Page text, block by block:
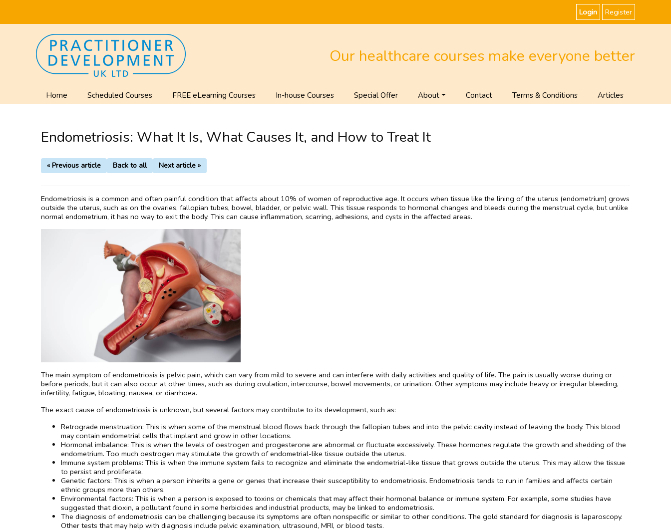
Login Register
Our healthcare courses make everyone better
Home Scheduled Courses FREE eLearning Courses In-house Courses Special Offer About Contact Terms & Conditions Articles
Endometriosis: What It Is, What Causes It, and How to Treat It
« Previous article Back to all Next article »
Endometriosis is a common and often painful condition that affects about 10% of women of reproductive age. It occurs when tissue like the lining of the uterus (endometrium) grows
outside the uterus, such as on the ovaries, fallopian tubes, bowel, bladder, or pelvic wall. This tissue responds to hormonal changes and bleeds during the menstrual cycle, but unlike
normal endometrium, it has no way to exit the body. This can cause inflammation, scarring, adhesions, and cysts in the affected areas.
The main symptom of endometriosis is pelvic pain, which can vary from mild to severe and can interfere with daily activities and quality of life. The pain is usually worse during or
before periods, but it can also occur at other times, such as during ovulation, intercourse, bowel movements, or urination. Other symptoms may include heavy or irregular bleeding,
infertility, fatigue, bloating, nausea, or diarrhoea.
The exact cause of endometriosis is unknown, but several factors may contribute to its development, such as:
Retrograde menstruation: This is when some of the menstrual blood flows back through the fallopian tubes and into the pelvic cavity instead of leaving the body. This blood
may contain endometrial cells that implant and grow in other locations.
Hormonal imbalance: This is when the levels of oestrogen and progesterone are abnormal or fluctuate excessively. These hormones regulate the growth and shedding of the
endometrium. Too much oestrogen may stimulate the growth of endometrial-like tissue outside the uterus.
Immune system problems: This is when the immune system fails to recognize and eliminate the endometrial-like tissue that grows outside the uterus. This may allow the tissue
to persist and proliferate.
Genetic factors: This is when a person inherits a gene or genes that increase their susceptibility to endometriosis. Endometriosis tends to run in families and affects certain
ethnic groups more than others.
Environmental factors: This is when a person is exposed to toxins or chemicals that may affect their hormonal balance or immune system. For example, some studies have
suggested that dioxin, a pollutant found in some herbicides and industrial products, may be linked to endometriosis.
The diagnosis of endometriosis can be challenging because its symptoms are often nonspecific or similar to other conditions. The gold standard for diagnosis is laparoscopy.
Other tests that may help with diagnosis include pelvic examination, ultrasound, MRI, or blood tests.